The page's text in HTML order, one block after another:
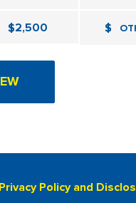
$2,500 $
Privacy Policy and